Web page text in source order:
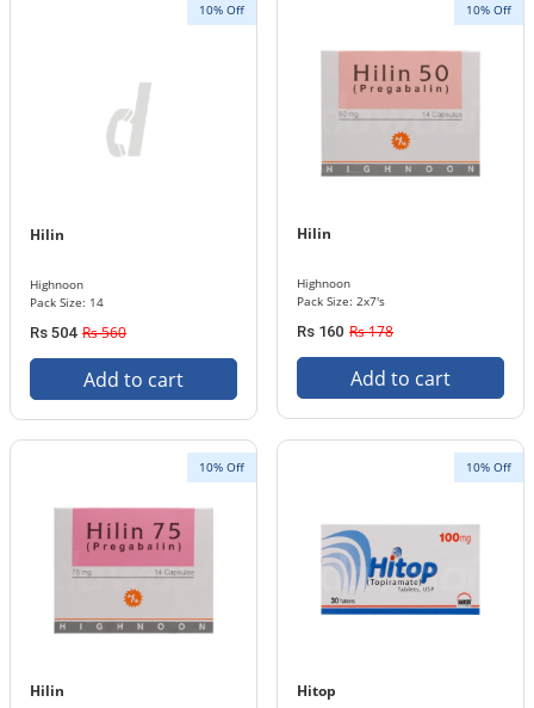
10% Off
Hilin
Highnoon
Pack Size: 14
Rs 504 Rs 560
Add to cart
10% Off
Hilin
Highnoon
Pack Size: 2x7's
Rs 160 Rs 178
Add to cart
10% Off
Hilin
10% Off
Hitop